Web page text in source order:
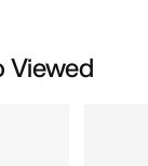
Viewed